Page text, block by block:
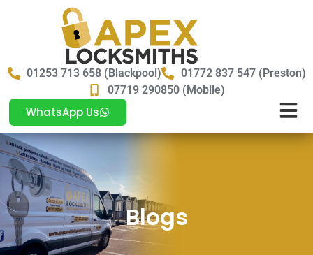
01253 713 658 (Blackpool)
01772 837 547 (Preston)
07719 290850 (Mobile)
WhatsApp Us
Blogs